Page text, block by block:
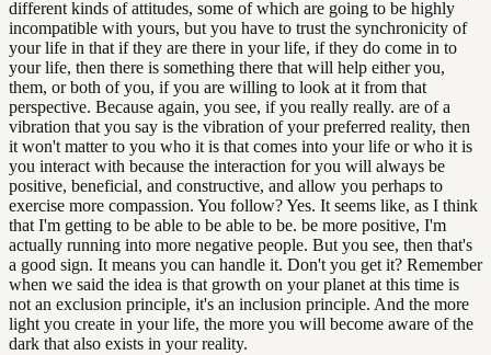
different kinds of attitudes, some of which are going to be highly
incompatible with yours, but you have to trust the synchronicity of
your life in that if they are there in your life, if they do come in to
your life, then there is something there that will help either you,
them, or both of you, if you are willing to look at it from that
perspective. Because again, you see, if you really really. are of a
vibration that you say is the vibration of your preferred reality, then
it won't matter to you who it is that comes into your life or who it is
you interact with because the interaction for you will always be
positive, beneficial, and constructive, and allow you perhaps to
exercise more compassion. You follow? Yes. It seems like, as I think
that I'm getting to be able to be able to be. be more positive, I'm
actually running into more negative people. But you see, then that's
a good sign. It means you can handle it. Don't you get it? Remember
when we said the idea is that growth on your planet at this time is
not an exclusion principle, it's an inclusion principle. And the more
light you create in your life, the more you will become aware of the
dark that also exists in your reality.